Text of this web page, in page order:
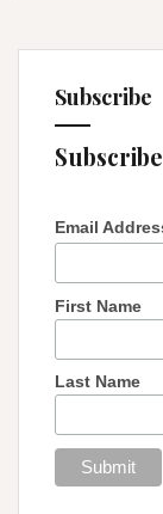
Subscribe
Email
First Name
Last Name